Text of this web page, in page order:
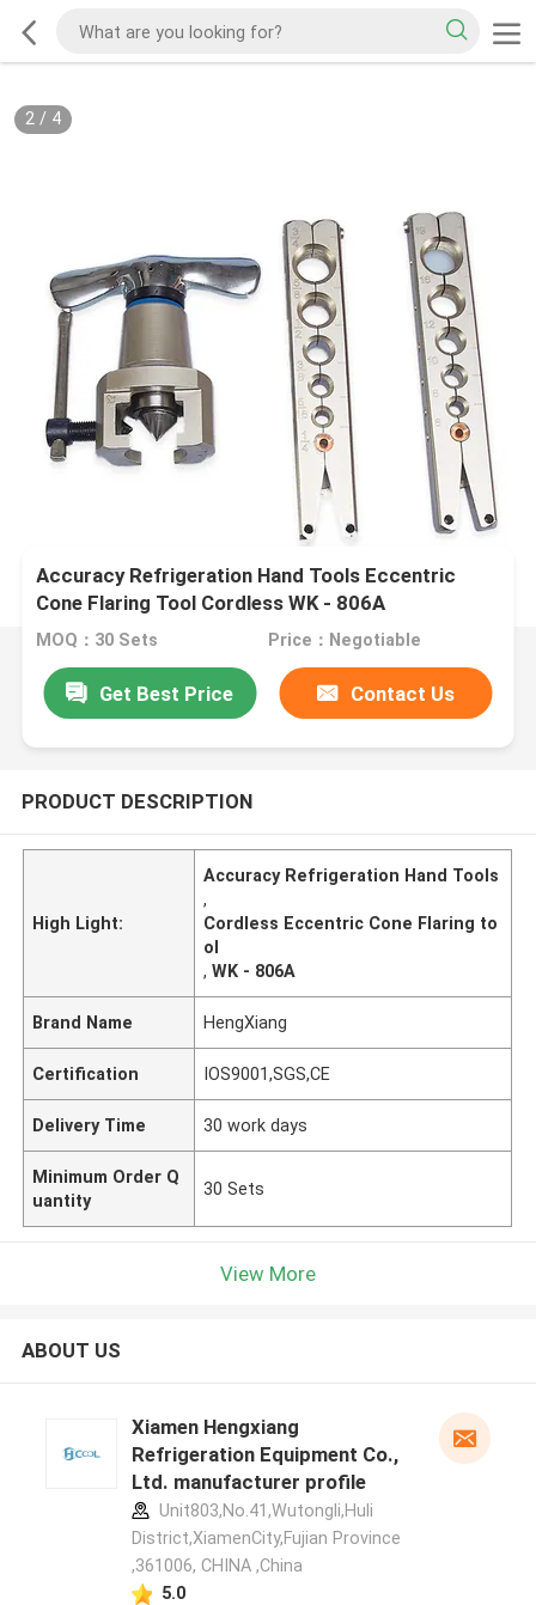
2/ 4
Accuracy Refrigeration Hand Tools Eccentric
Cone Flaring Tool Cordless WK - 806A
MOQ：30 Sets Price：Negotiable
Get Best Price Contact Us
PRODUCT DESCRIPTION
High Light:
Accuracy Refrigeration Hand Tools
,
Cordless Eccentric Cone Flaring to
ol
,WK - 806A
Brand Name HengXiang
Certification IOS9001,SGS,CE
Delivery Time 30 work days
Minimum Order Q
uantity
30 Sets
View More
ABOUT US
Xiamen Hengxiang
Refrigeration Equipment Co.,
Ltd. manufacturer profile
Unit803,No.41,Wutongli,Huli
District,XiamenCity,Fujian Province
,361006, CHINA ,China
5.0